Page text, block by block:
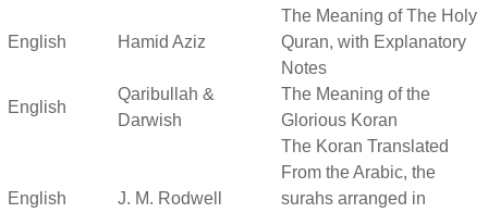
English Hamid Aziz
The Meaning of The Holy
Quran, with Explanatory
Notes
English
Qaribullah &
Darwish
The Meaning of the
Glorious Koran
English J. M. Rodwell
The Koran Translated
From the Arabic, the
surahs arranged in